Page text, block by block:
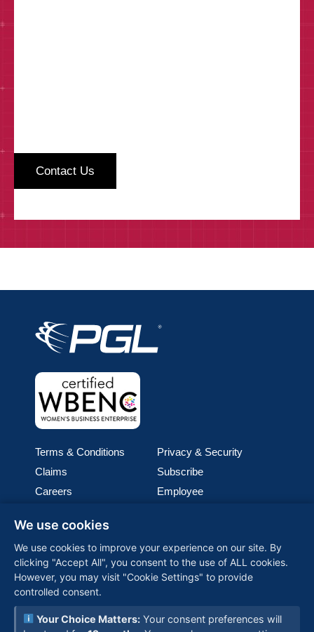
Terms & Conditions
Privacy & Security
Claims
Subscribe
Careers
Employee
Media
PGL (Perimeter Global Logistics), is one of the world’s
fastest-growing woman-owned logistics companies,
providing customized, global solutions backed by
connecting businesses worldwide with seamless
We use cookies
We use cookies to improve your experience on our site. By
clicking "Accept All", you consent to the use of ALL cookies.
However, you may visit "Cookie Settings" to provide
controlled consent.
Your Choice Matters: Your consent preferences will